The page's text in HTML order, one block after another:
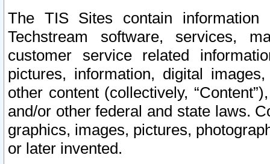
The TIS Sites contain
Techstream software, services,
customer service related
pictures, information, digital
other content (collectively,
and/or other federal and state laws.
graphics, images, pictures,
or later invented.